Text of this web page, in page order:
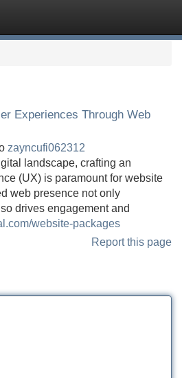
Experiences Through Web
zayncufi062312
landscape, crafting an
(UX) is paramount for website
web presence not only
drives engagement and
website-packages
Report this page